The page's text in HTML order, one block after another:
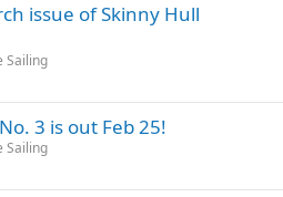
issue of Skinny Hull
Sailing
3 is out Feb 25!
Sailing